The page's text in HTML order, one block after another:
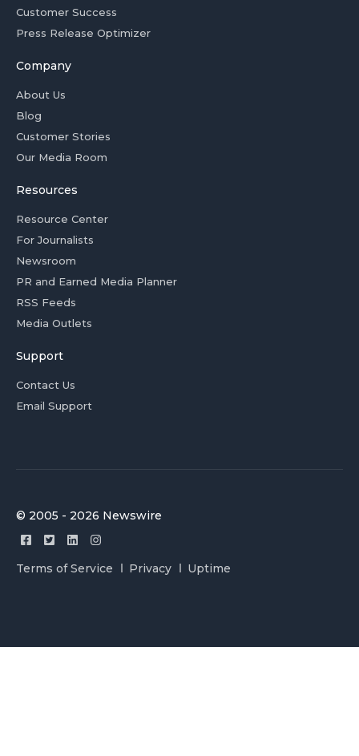
Customer Success
Press Release Optimizer
Company
About Us
Blog
Customer Stories
Our Media Room
Resources
Resource Center
For Journalists
Newsroom
PR and Earned Media Planner
RSS Feeds
Media Outlets
Support
Contact Us
Email Support
© 2005 - 2026 Newswire
Terms of Service Privacy Uptime